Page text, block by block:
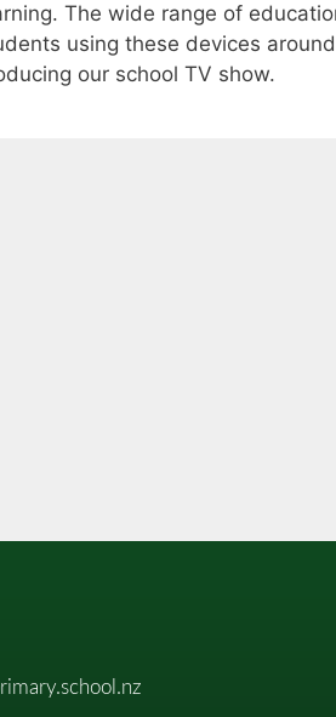
The wide range of
using these devices
our school TV show.